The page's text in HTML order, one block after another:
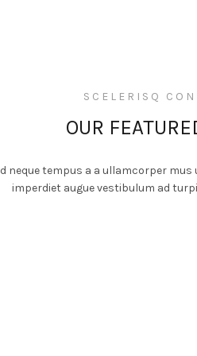
SCELERISQ
OUR
neque tempus a a ullamcorper
imperdiet augue vestibulum ad